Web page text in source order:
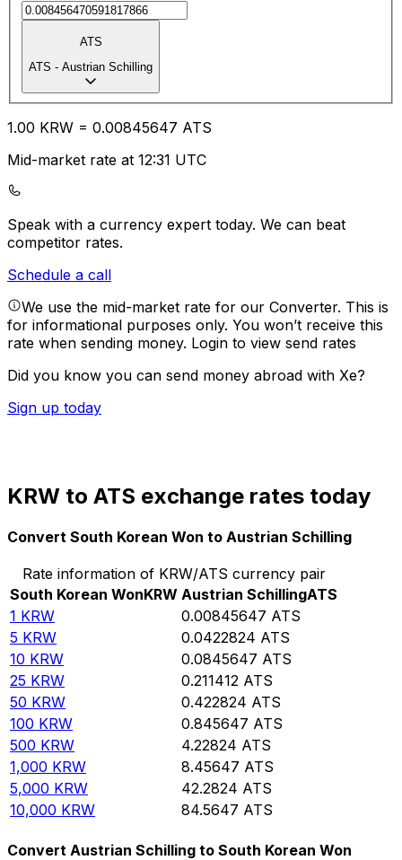
ATS
ATS - Austrian Schilling
1.00 KRW = 0.00845647 ATS
Mid-market rate at 12:31 UTC
Speak with a currency expert today. We can beat
competitor rates.
Schedule a call
We use the mid-market rate for our Converter. This is
for informational purposes only. You won’t receive this
rate when sending money. Login to view send rates
Did you know you can send money abroad with Xe?
Sign up today
KRW to ATS exchange rates today
Convert South Korean Won to Austrian Schilling
Rate information of KRW/ATS currency pair
South Korean WonKRW Austrian SchillingATS
1 KRW 0.00845647 ATS
5 KRW 0.0422824 ATS
10 KRW 0.0845647 ATS
25 KRW 0.211412 ATS
50 KRW 0.422824 ATS
100 KRW 0.845647 ATS
500 KRW 4.22824 ATS
1,000 KRW 8.45647 ATS
5,000 KRW 42.2824 ATS
10,000 KRW 84.5647 ATS
Convert Austrian Schilling to South Korean Won